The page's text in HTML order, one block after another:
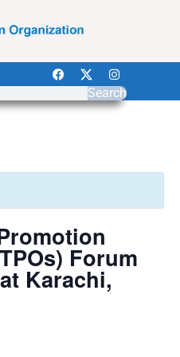
Search
Forum
Karachi,